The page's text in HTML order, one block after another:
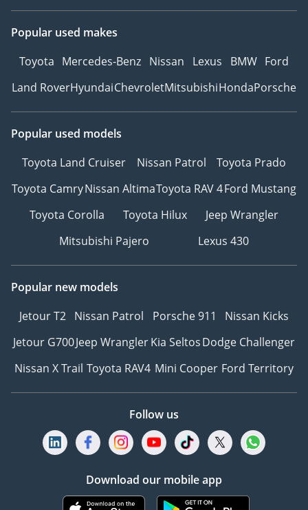
Popular used makes
Toyota Mercedes-Benz Nissan Lexus BMW Ford
Land RoverHyundaiChevroletMitsubishiHondaPorsche
Popular used models
Toyota Land Cruiser
Nissan Patrol
Toyota Prado
Toyota CamryNissan AltimaToyota RAV 4Ford Mustang
Toyota Corolla
Toyota Hilux
Jeep Wrangler
Mitsubishi Pajero
Lexus 430
Popular new models
Jetour T2 Nissan Patrol Porsche 911
Nissan Kicks
Jetour G700Jeep WranglerKia SeltosDodge Challenger
Nissan X Trail Toyota RAV4 Mini Cooper Ford Territory
Follow us
Download our mobile app